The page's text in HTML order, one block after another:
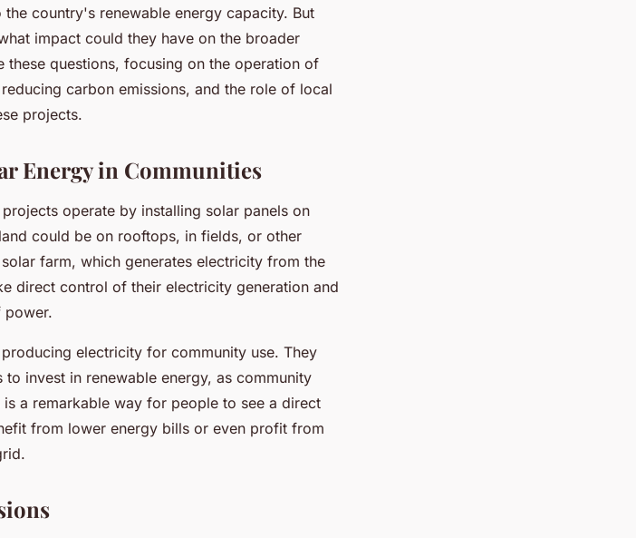
country's renewable energy capacity. But
impact could they have on the broader
questions, focusing on the operation of
carbon emissions, and the role of local
projects.
Energy in Communities
operate by installing solar panels on
could be on rooftops, in fields, or other
farm, which generates electricity from the
direct control of their electricity generation and
power.
electricity for community use. They
invest in renewable energy, as community
a remarkable way for people to see a direct
from lower energy bills or even profit from